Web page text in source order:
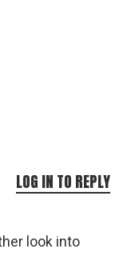
look into
LOG IN TO REPLY